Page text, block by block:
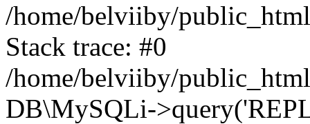
/home/belviiby/
Stack trace: #0
/home/belviiby/
DB\MySQLi-